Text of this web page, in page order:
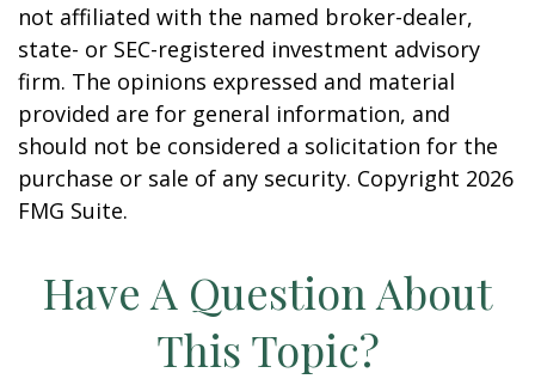
not affiliated with the named broker-dealer,
state- or SEC-registered investment advisory
firm. The opinions expressed and material
provided are for general information, and
should not be considered a solicitation for the
purchase or sale of any security. Copyright 2026
FMG Suite.
Have A Question About
This Topic?